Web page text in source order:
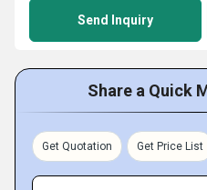
Send Inquiry
Share a Quick
Get Quotation Get Price List